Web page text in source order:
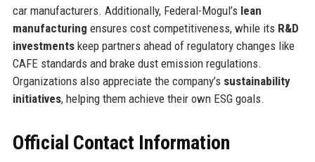
car manufacturers. Additionally, Federal-Mogul’s lean
manufacturing ensures cost competitiveness, while its R&D
investmentskeep partners ahead of regulatory changes like
CAFE standards and brake dust emission regulations.
Organizations also appreciate the company’s sustainability
initiatives, helping them achieve their own ESG goals.
Official Contact Information